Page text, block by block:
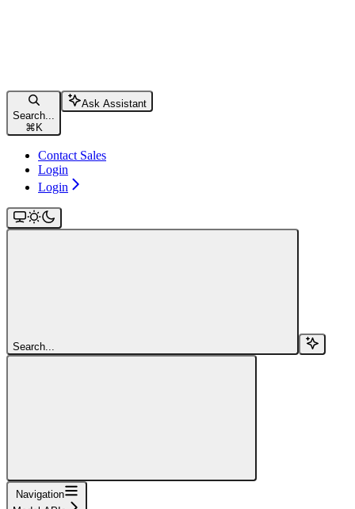
Search...
⌘K
Ask Assistant
Contact Sales
Login
Login
Search...
Navigation